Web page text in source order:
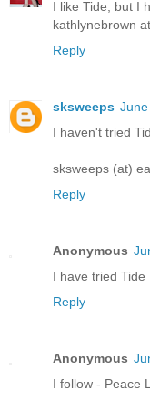
I like Tide, but I
kathlynebrown
Reply
sksweeps
I haven't tried
sksweeps (at)
Reply
Anonymous
I have tried
Reply
Anonymous
I follow - Peace